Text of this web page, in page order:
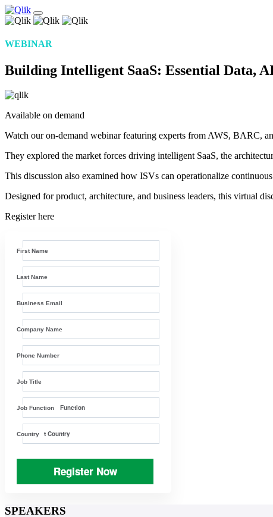
WEBINAR
Building Intelligent SaaS: Essential Data,
Available on demand
Watch our on-demand webinar featuring experts from AWS, BARC,
They explored the market forces driving intelligent SaaS, the
This discussion also examined how ISVs can operationalize
Designed for product, architecture, and business leaders, this virtual
Register here
First Name
Last Name
Business Email
Company Name
Phone Number
Job Title
Job Function
Country
Register Now
SPEAKERS